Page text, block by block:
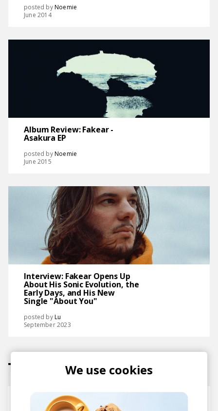
posted byNoemie
June 2014
Album Review: Fakear -
Asakura EP
posted byNoemie
June 2015
Interview: Fakear Opens Up
About His Sonic Evolution, the
Early Days, and His New
Single "About You"
posted byLu
September 2023
Tracks
Inner Forest
We use cookies